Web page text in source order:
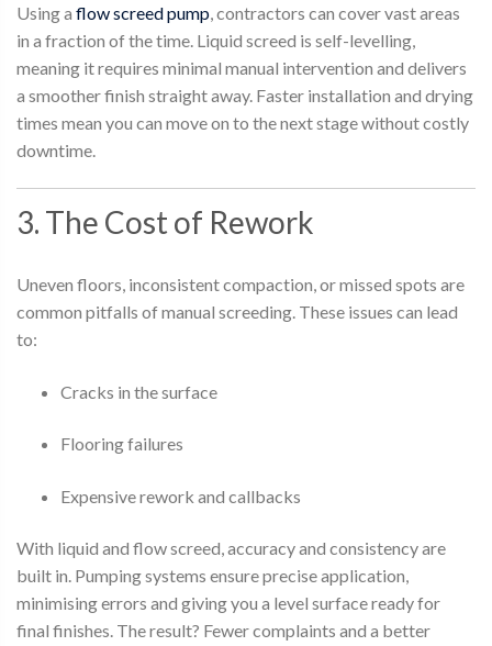
Using a flow screed pump , contractors can cover vast areas
in a fraction of the time. Liquid screed is self-levelling,
meaning it requires minimal manual intervention and delivers
a smoother finish straight away. Faster installation and drying
times mean you can move on to the next stage without costly
downtime.
3. The Cost of Rework
Uneven floors, inconsistent compaction, or missed spots are
common pitfalls of manual screeding. These issues can lead
to:
Cracks in the surface
Flooring failures
Expensive rework and callbacks
With liquid and flow screed, accuracy and consistency are
built in. Pumping systems ensure precise application,
minimising errors and giving you a level surface ready for
final finishes. The result? Fewer complaints and a better